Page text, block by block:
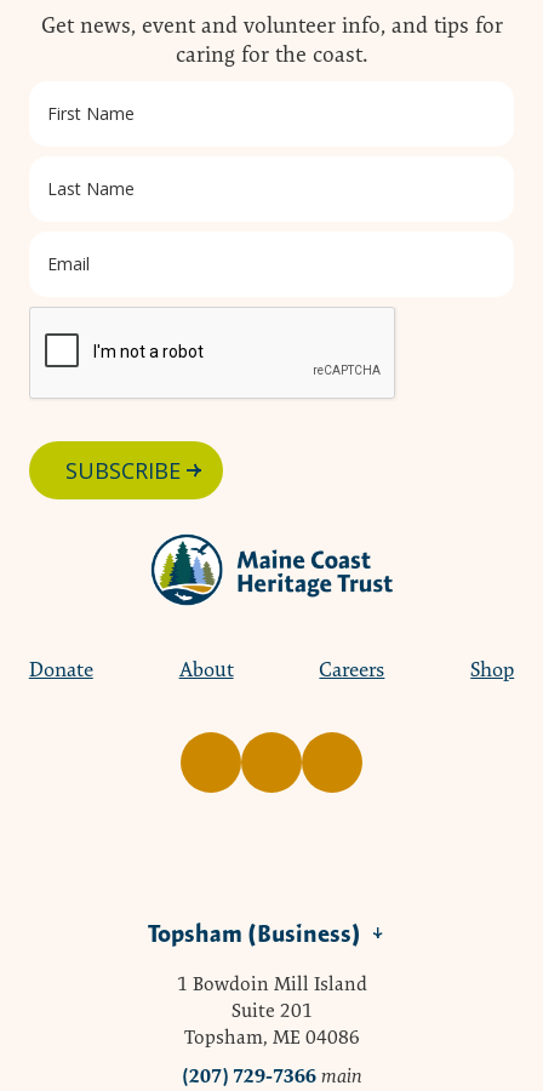
Donate About Careers Shop
Get news, event and volunteer info, and tips for
caring for the coast.
SUBSCRIBE
Topsham (Business)
1 Bowdoin Mill Island
Suite 201
Topsham, ME 04086
(207) 729-7366 main